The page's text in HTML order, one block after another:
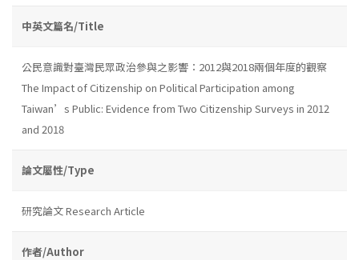
中英文篇名/Title
公民意識對臺灣民眾政治參與之影響：2012與2018兩個年度的觀察
The Impact of Citizenship on Political Participation among
Taiwan’s Public: Evidence from Two Citizenship Surveys in 2012
and 2018
論文屬性/Type
研究論文 Research Article
作者/Author